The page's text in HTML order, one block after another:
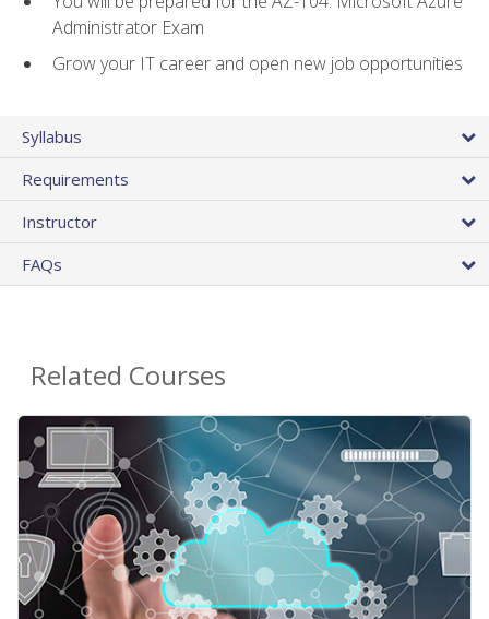
Administrator Exam
Grow your IT career and open new job opportunities
Syllabus
Requirements
Instructor
FAQs
Related Courses